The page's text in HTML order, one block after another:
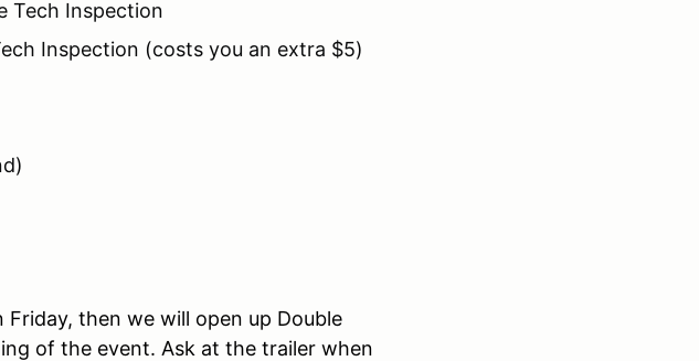
Tech Inspection
Inspection (costs you an extra $5)
then we will open up Double
of the event. Ask at the trailer when